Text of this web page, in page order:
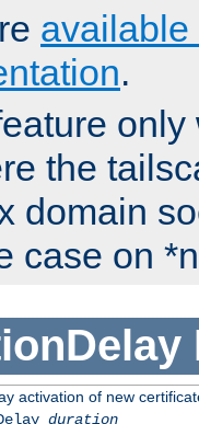
available
.
only
the
domain
case on
activation of new
duration